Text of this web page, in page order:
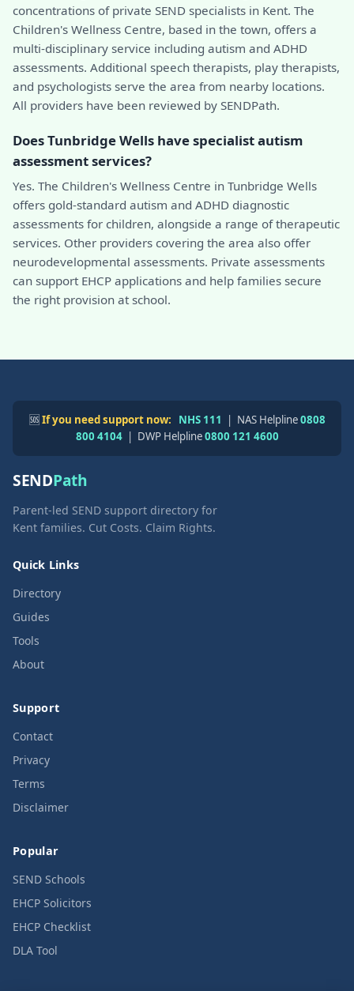
concentrations of private SEND specialists in Kent. The
Children's Wellness Centre, based in the town, offers a
multi-disciplinary service including autism and ADHD
assessments. Additional speech therapists, play therapists,
and psychologists serve the area from nearby locations.
All providers have been reviewed by SENDPath.
Does Tunbridge Wells have specialist autism
assessment services?
Yes. The Children's Wellness Centre in Tunbridge Wells
offers gold-standard autism and ADHD diagnostic
assessments for children, alongside a range of therapeutic
services. Other providers covering the area also offer
neurodevelopmental assessments. Private assessments
can support EHCP applications and help families secure
the right provision at school.
🆘 If you need support now: NHS 111 | NAS Helpline0808
800 4104| DWP Helpline0800 121 4600
SENDPath
Parent-led SEND support directory for
Kent families. Cut Costs. Claim Rights.
Quick Links
Directory
Guides
Tools
About
Support
Contact
Privacy
Terms
Disclaimer
Popular
SEND Schools
EHCP Solicitors
EHCP Checklist
DLA Tool